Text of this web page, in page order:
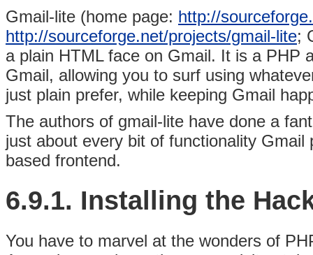
Gmail-lite (home page: http://
http://sourceforge.net/projects/gmail-lite;
a plain HTML face on Gmail. It is a PHP
Gmail, allowing you to surf using
just plain prefer, while keeping Gmail
The authors of gmail-lite have done a
just about every bit of functionality
based frontend.
6.9.1. Installing the
You have to marvel at the wonders of